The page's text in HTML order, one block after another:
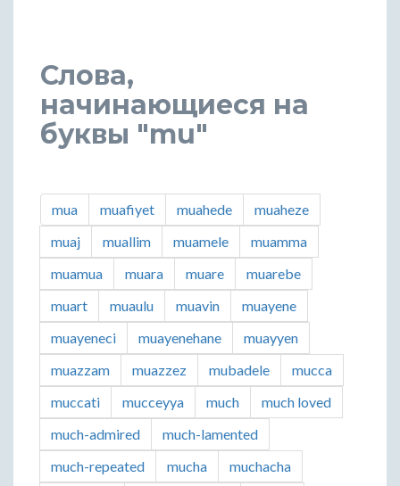
Слова,
начинающиеся на
буквы "mu"
mua muafiyet muahede
muaheze
muaj
muallim muamele
muamma
muamua
muara muare
muarebe
muart
muaulu muavin
muayene
muayeneci
muayenehane
muayyen
muazzam
muazzez mubadele
mucca
muccati
mucceyya much
much loved
much-admired
much-lamented
much-repeated
mucha
muchacha